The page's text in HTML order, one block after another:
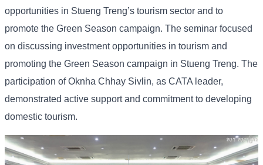
opportunities in Stueng Treng’s tourism sector and to
promote the Green Season campaign. The seminar focused
on discussing investment opportunities in tourism and
promoting the Green Season campaign in Stueng Treng. The
participation of Oknha Chhay Sivlin, as CATA leader,
demonstrated active support and commitment to developing
domestic tourism.